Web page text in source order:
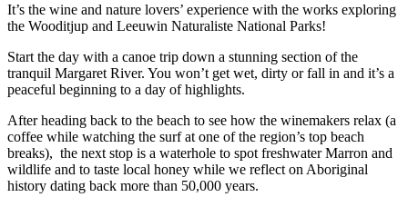
It’s the wine and nature lovers’ experience with the works exploring
the Wooditjup and Leeuwin Naturaliste National Parks!
Start the day with a canoe trip down a stunning section of the
tranquil Margaret River. You won’t get wet, dirty or fall in and it’s a
peaceful beginning to a day of highlights.
After heading back to the beach to see how the winemakers relax (a
coffee while watching the surf at one of the region’s top beach
breaks), the next stop is a waterhole to spot freshwater Marron and
wildlife and to taste local honey while we reflect on Aboriginal
history dating back more than 50,000 years.